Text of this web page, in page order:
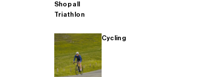
Shop all
Triathlon
Cycling